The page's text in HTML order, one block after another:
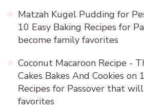
Matzah Kugel Pudding for
10 Easy Baking Recipes for
become family favorites
Coconut Macaroon Recipe -
Cakes Bakes And Cookies on
Recipes for Passover that
favorites